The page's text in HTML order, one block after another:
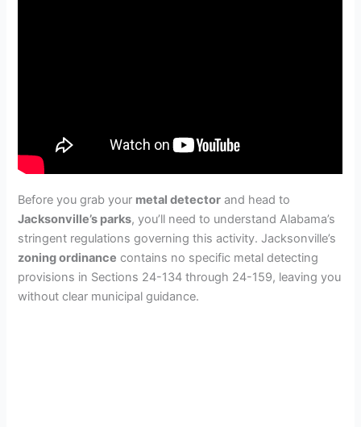
Before you grab your metal detector and head to
Jacksonville’s parks, you’ll need to understand Alabama’s
stringent regulations governing this activity. Jacksonville’s
zoning ordinance contains no specific metal detecting
provisions in Sections 24-134 through 24-159, leaving you
without clear municipal guidance.